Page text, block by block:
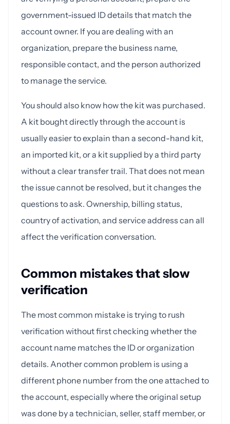
government-issued ID details that match the
account owner. If you are dealing with an
organization, prepare the business name,
responsible contact, and the person authorized
to manage the service.
You should also know how the kit was purchased.
A kit bought directly through the account is
usually easier to explain than a second-hand kit,
an imported kit, or a kit supplied by a third party
without a clear transfer trail. That does not mean
the issue cannot be resolved, but it changes the
questions to ask. Ownership, billing status,
country of activation, and service address can all
affect the verification conversation.
Common mistakes that slow
verification
The most common mistake is trying to rush
verification without first checking whether the
account name matches the ID or organization
details. Another common problem is using a
different phone number from the one attached to
the account, especially where the original setup
was done by a technician, seller, staff member, or